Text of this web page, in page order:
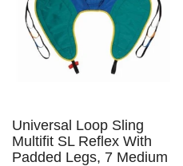
Universal Loop Sling
Multifit SL Reflex With
Padded Legs, 7 Medium